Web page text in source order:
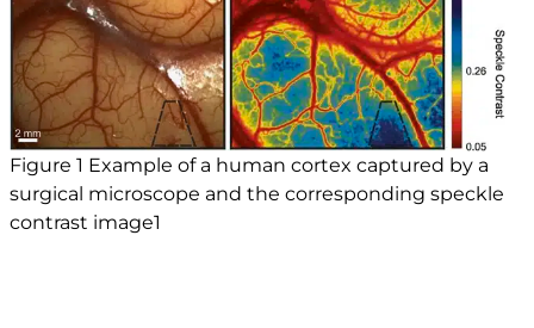
Figure 1 Example of a human cortex captured by a
surgical microscope and the corresponding speckle
contrast image1